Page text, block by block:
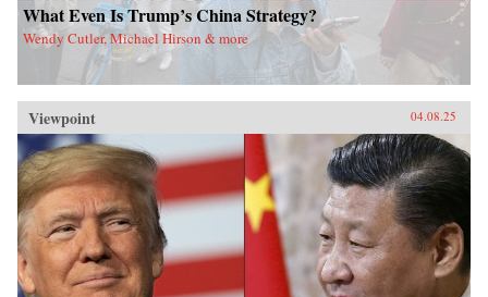
What Even Is Trump’s China Strategy?
Wendy Cutler, Michael Hirson & more
Viewpoint 04.08.25